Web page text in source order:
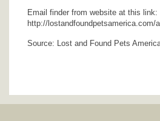
Email finder from website at this link:
http://lostandfoundpetsamerica.com/
Source: Lost and Found Pets